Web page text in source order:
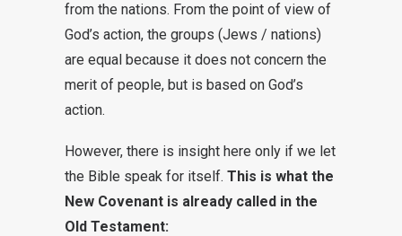
from the nations. From the point of view of
God’s action, the groups (Jews / nations)
are equal because it does not concern the
merit of people, but is based on God’s
action.
However, there is insight here only if we let
the Bible speak for itself. This is what the
New Covenant is already called in the
Old Testament: